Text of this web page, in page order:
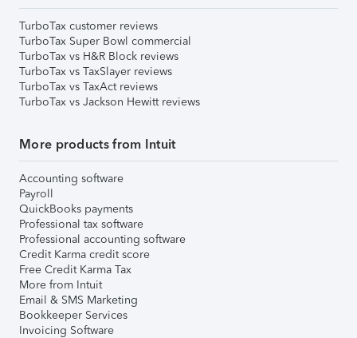
TurboTax customer reviews
TurboTax Super Bowl commercial
TurboTax vs H&R Block reviews
TurboTax vs TaxSlayer reviews
TurboTax vs TaxAct reviews
TurboTax vs Jackson Hewitt reviews
More products from Intuit
Accounting software
Payroll
QuickBooks payments
Professional tax software
Professional accounting software
Credit Karma credit score
Free Credit Karma Tax
More from Intuit
Email & SMS Marketing
Bookkeeper Services
Invoicing Software